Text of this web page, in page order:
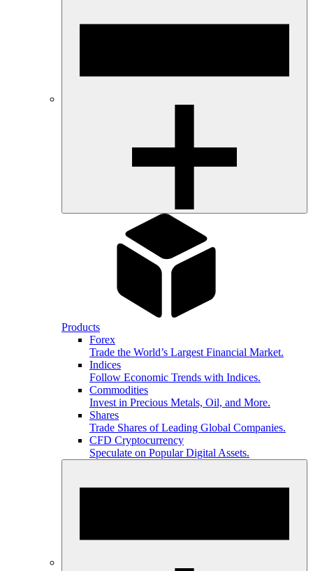
Products
Forex
Trade the World’s Largest Financial Market.
Indices
Follow Economic Trends with Indices.
Commodities
Invest in Precious Metals, Oil, and More.
Shares
Trade Shares of Leading Global Companies.
CFD Cryptocurrency
Speculate on Popular Digital Assets.